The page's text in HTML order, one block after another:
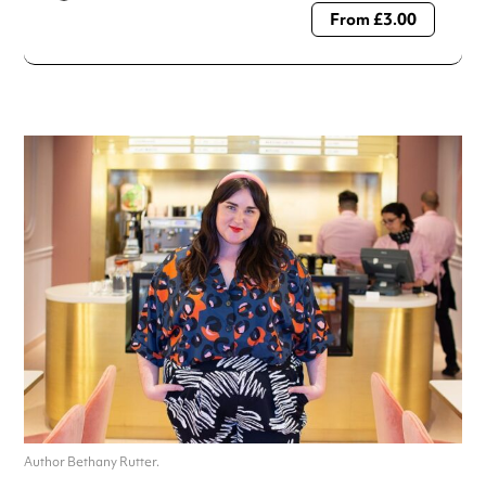
Always double check opening hours with the venue before
From £3.00
Author Bethany Rutter.